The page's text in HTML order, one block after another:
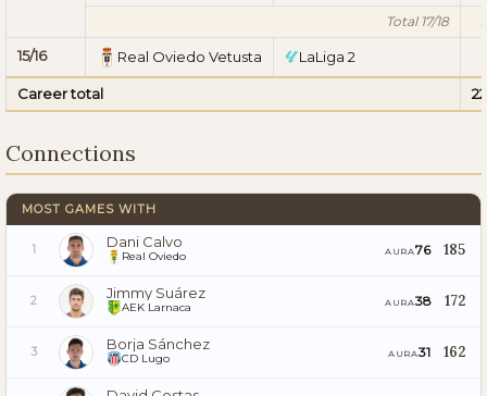
Total 17/18
15/16 Real Oviedo Vetusta LaLiga 2
Career total
Connections
MOST GAMES WITH
1 Dani Calvo
Real Oviedo AURA76 185
2 Jimmy Suárez
AEK Larnaca AURA38 172
3 Borja Sánchez
CD Lugo AURA31 162